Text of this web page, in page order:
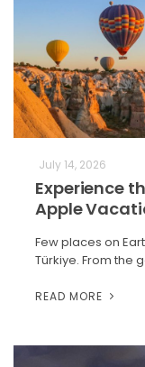
July 14, 2026
Experience
Apple
Few places on
Türkiye. From the
READ MORE